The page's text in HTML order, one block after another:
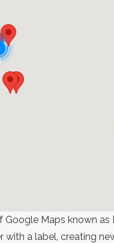
Maps known
a label, creating